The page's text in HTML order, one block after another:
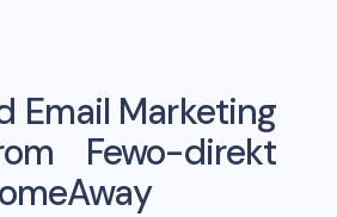
Email Marketing
Fewo-direkt